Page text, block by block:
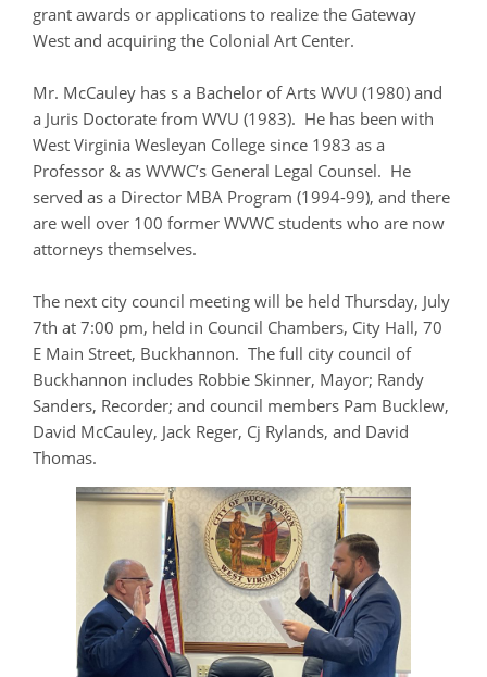
grant awards or applications to realize the Gateway
West and acquiring the Colonial Art Center.
Mr. McCauley has s a Bachelor of Arts WVU (1980) and
a Juris Doctorate from WVU (1983). He has been with
West Virginia Wesleyan College since 1983 as a
Professor & as WVWC’s General Legal Counsel. He
served as a Director MBA Program (1994-99), and there
are well over 100 former WVWC students who are now
attorneys themselves.
The next city council meeting will be held Thursday, July
7th at 7:00 pm, held in Council Chambers, City Hall, 70
E Main Street, Buckhannon. The full city council of
Buckhannon includes Robbie Skinner, Mayor; Randy
Sanders, Recorder; and council members Pam Bucklew,
David McCauley, Jack Reger, Cj Rylands, and David
Thomas.